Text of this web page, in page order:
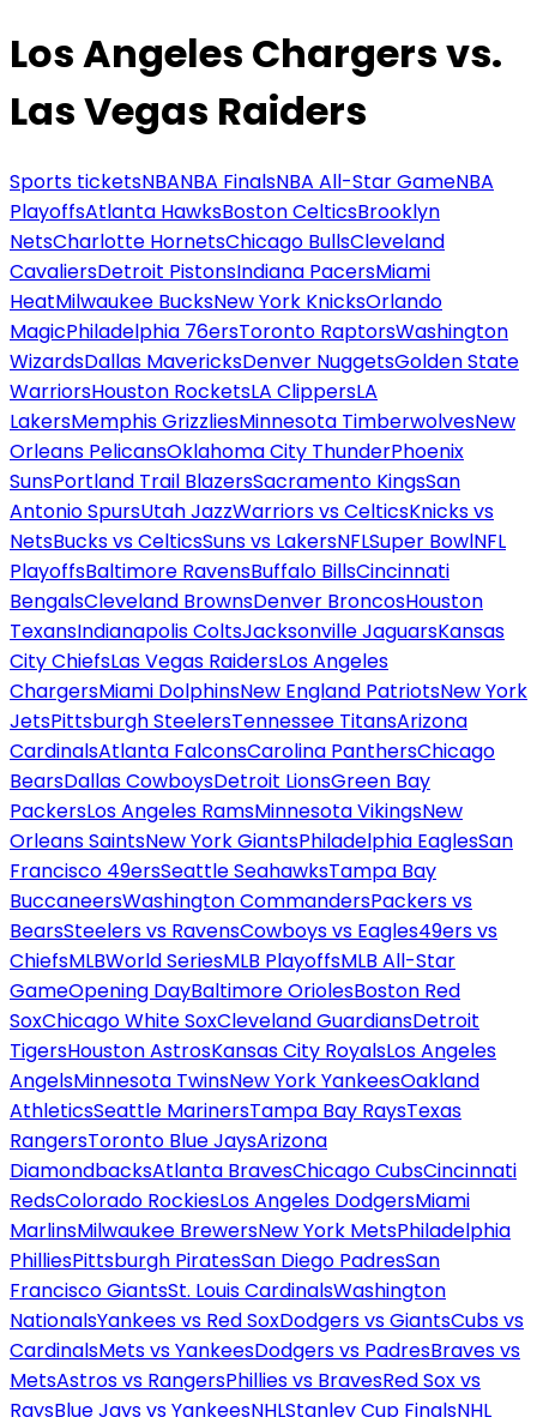
Los Angeles Chargers vs.
Las Vegas Raiders
Sports ticketsNBANBA FinalsNBA All-Star GameNBA
PlayoffsAtlanta HawksBoston CelticsBrooklyn
NetsCharlotte HornetsChicago BullsCleveland
CavaliersDetroit PistonsIndiana PacersMiami
HeatMilwaukee BucksNew York KnicksOrlando
MagicPhiladelphia 76ersToronto RaptorsWashington
WizardsDallas MavericksDenver NuggetsGolden State
WarriorsHouston RocketsLA ClippersLA
LakersMemphis GrizzliesMinnesota TimberwolvesNew
Orleans PelicansOklahoma City ThunderPhoenix
SunsPortland Trail BlazersSacramento KingsSan
Antonio SpursUtah JazzWarriors vs CelticsKnicks vs
NetsBucks vs CelticsSuns vs LakersNFLSuper BowlNFL
PlayoffsBaltimore RavensBuffalo BillsCincinnati
BengalsCleveland BrownsDenver BroncosHouston
TexansIndianapolis ColtsJacksonville JaguarsKansas
City ChiefsLas Vegas RaidersLos Angeles
ChargersMiami DolphinsNew England PatriotsNew York
JetsPittsburgh SteelersTennessee TitansArizona
CardinalsAtlanta FalconsCarolina PanthersChicago
BearsDallas CowboysDetroit LionsGreen Bay
PackersLos Angeles RamsMinnesota VikingsNew
Orleans SaintsNew York GiantsPhiladelphia EaglesSan
Francisco 49ersSeattle SeahawksTampa Bay
BuccaneersWashington CommandersPackers vs
BearsSteelers vs RavensCowboys vs Eagles49ers vs
ChiefsMLBWorld SeriesMLB PlayoffsMLB All-Star
GameOpening DayBaltimore OriolesBoston Red
SoxChicago White SoxCleveland GuardiansDetroit
TigersHouston AstrosKansas City RoyalsLos Angeles
AngelsMinnesota TwinsNew York YankeesOakland
AthleticsSeattle MarinersTampa Bay RaysTexas
RangersToronto Blue JaysArizona
DiamondbacksAtlanta BravesChicago CubsCincinnati
RedsColorado RockiesLos Angeles DodgersMiami
MarlinsMilwaukee BrewersNew York MetsPhiladelphia
PhilliesPittsburgh PiratesSan Diego PadresSan
Francisco GiantsSt. Louis CardinalsWashington
NationalsYankees vs Red SoxDodgers vs GiantsCubs vs
CardinalsMets vs YankeesDodgers vs PadresBraves vs
MetsAstros vs RangersPhillies vs BravesRed Sox vs
RaysBlue Jays vs YankeesNHLStanley Cup FinalsNHL